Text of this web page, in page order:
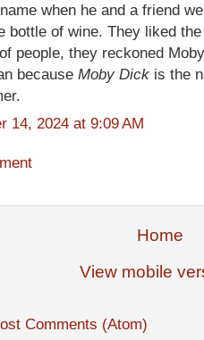
when he and a friend
bottle of wine. They liked
people, they reckoned
because Moby Dick is the
14, 2024 at 9:09 AM
Home
View mobile
Comments (Atom)